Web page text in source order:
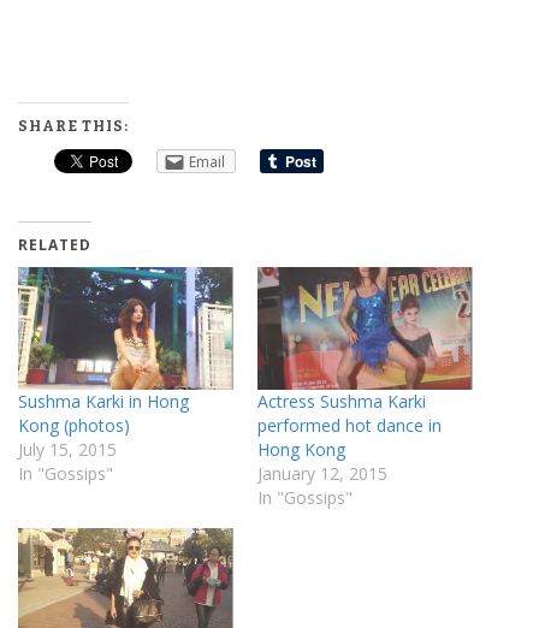
SHARE THIS:
Email
RELATED
Sushma Karki in Hong
Kong (photos)
July 15, 2015
In "Gossips"
Actress Sushma Karki
performed hot dance in
Hong Kong
January 12, 2015
In "Gossips"